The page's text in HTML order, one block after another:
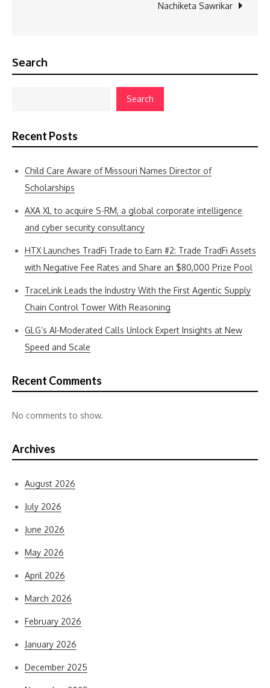
Nachiketa Sawrikar
Search
Search
Recent Posts
Child Care Aware of Missouri Names Director of
Scholarships
AXA XL to acquire S-RM, a global corporate intelligence
and cyber security consultancy
HTX Launches TradFi Trade to Earn #2: Trade TradFi Assets
with Negative Fee Rates and Share an $80,000 Prize Pool
TraceLink Leads the Industry With the First Agentic Supply
Chain Control Tower With Reasoning
GLG’s AI-Moderated Calls Unlock Expert Insights at New
Speed and Scale
Recent Comments
No comments to show.
Archives
August 2026
July 2026
June 2026
May 2026
April 2026
March 2026
February 2026
January 2026
December 2025